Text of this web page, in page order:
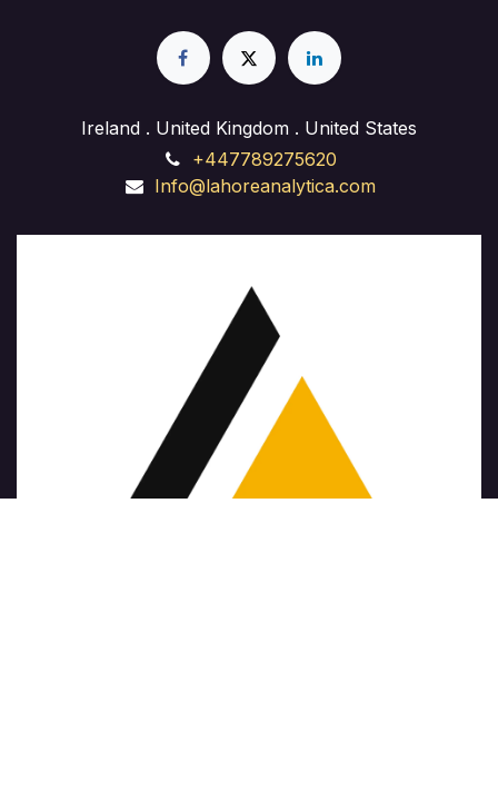
Ireland . United Kingdom . United States
+447789275620
Info@lahoreanalytica.com